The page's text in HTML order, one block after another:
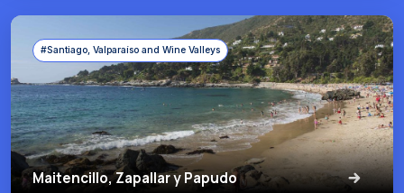
#Santiago, Valparaíso and Wine Valleys
Maitencillo, Zapallar y Papudo